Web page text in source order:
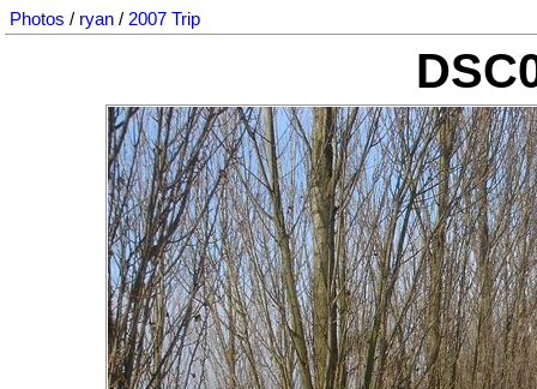
Photos / ryan / 2007 Trip